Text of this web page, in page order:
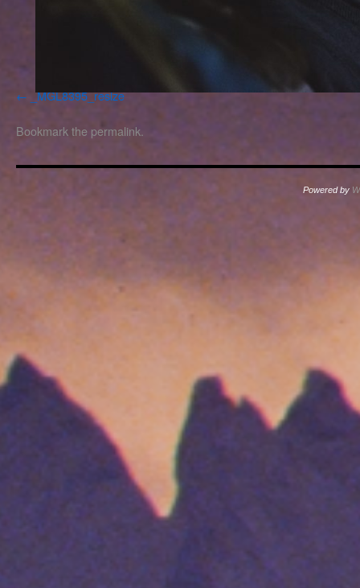
_MGL8395_resize
Bookmark the permalink.
Powered by